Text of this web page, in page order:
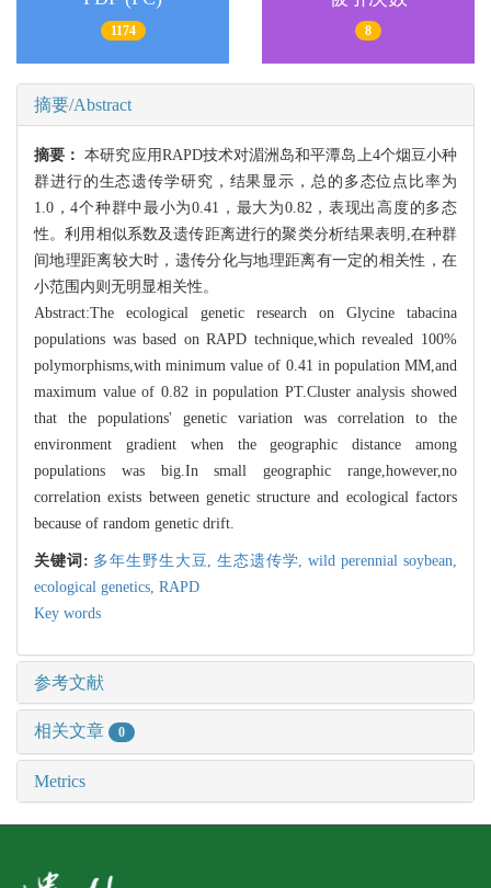
1174 8
摘要/Abstract
摘要：本研究应用RAPD技术对湄洲岛和平潭岛上4个烟豆小种
群进行的生态遗传学研究，结果显示，总的多态位点比率为
1.0，4个种群中最小为0.41，最大为0.82，表现出高度的多态
性。利用相似系数及遗传距离进行的聚类分析结果表明,在种群
间地理距离较大时，遗传分化与地理距离有一定的相关性，在
小范围内则无明显相关性。
Abstract:The ecological genetic research on Glycine tabacina
populations was based on RAPD technique,which revealed 100%
polymorphisms,with minimum value of 0.41 in population MM,and
maximum value of 0.82 in population PT.Cluster analysis showed
that the populations' genetic variation was correlation to the
environment gradient when the geographic distance among
populations was big.In small geographic range,however,no
correlation exists between genetic structure and ecological factors
because of random genetic drift.
关键词: 多年生野生大豆,生态遗传学,wild perennial soybean,
ecological genetics, RAPD
Key words
参考文献
相关文章 0
Metrics